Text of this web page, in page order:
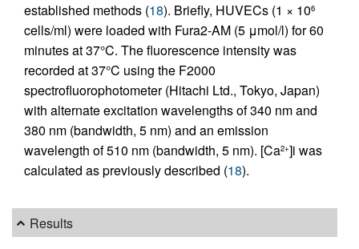
established methods (18). Briefly, HUVECs (1 × 106
cells/ml) were loaded with Fura2-AM (5 μmol/l) for 60
minutes at 37°C. The fluorescence intensity was
recorded at 37°C using the F2000
spectrofluorophotometer (Hitachi Ltd., Tokyo, Japan)
with alternate excitation wavelengths of 340 nm and
380 nm (bandwidth, 5 nm) and an emission
wavelength of 510 nm (bandwidth, 5 nm). [Ca2+]i was
calculated as previously described (18).
Results